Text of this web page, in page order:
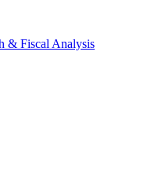
& Fiscal Analysis